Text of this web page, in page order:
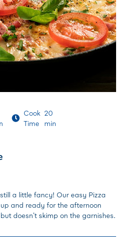
Cook
Time
20
min
a little fancy! Our easy Pizza
and ready for the afternoon
doesn't skimp on the garnishes.